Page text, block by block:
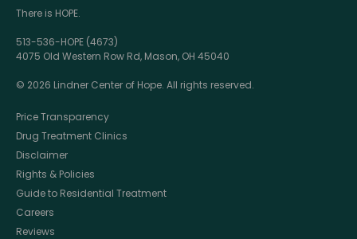
There is HOPE.
513-536-HOPE (4673)
4075 Old Western Row Rd, Mason, OH 45040
© 2026 Lindner Center of Hope. All rights reserved.
Price Transparency
Drug Treatment Clinics
Disclaimer
Rights & Policies
Guide to Residential Treatment
Careers
Reviews